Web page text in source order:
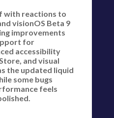
with reactions to
visionOS Beta 9
improvements
for
accessibility
and visual
the updated liquid
some bugs
feels